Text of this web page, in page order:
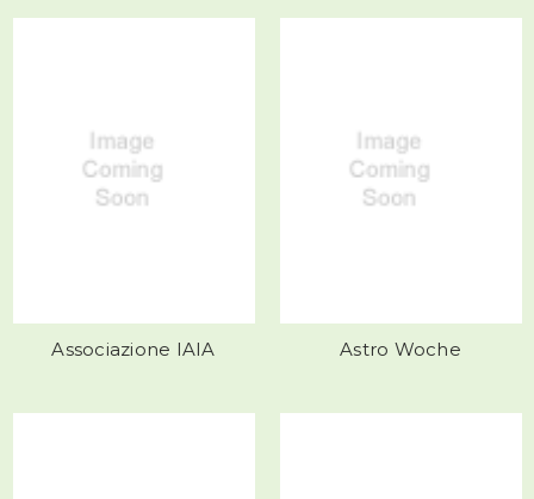
Associazione IAIA Astro Woche